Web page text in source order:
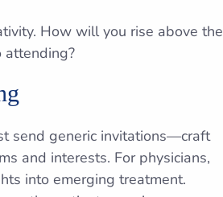
How will you rise above the
attending?
send generic invitations—craft
and interests. For physicians,
into emerging treatment.